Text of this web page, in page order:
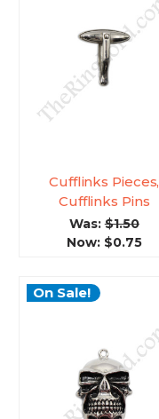
Cufflinks Pieces,
Cufflinks Pins
Was:$1.50
Now: $0.75
On Sale!